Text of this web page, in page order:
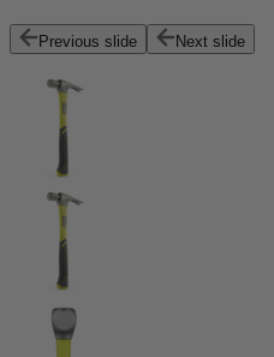
Previous slide Next slide